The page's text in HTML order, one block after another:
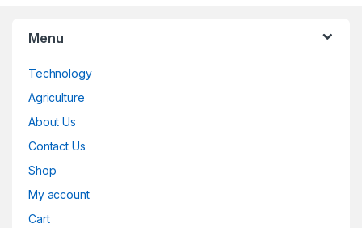
Menu
Technology
Agriculture
About Us
Contact Us
Shop
My account
Cart